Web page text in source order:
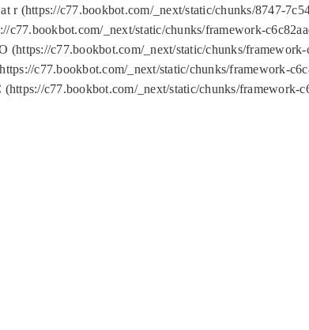
r (https://c77.bookbot.com/_next/static/chunks/8747-
_next/static/chunks/framework-
c77.bookbot.com/_next/static/chunks/
c77.bookbot.com/_next/static/chunks/framework-
c77.bookbot.com/_next/static/chunks/framework-